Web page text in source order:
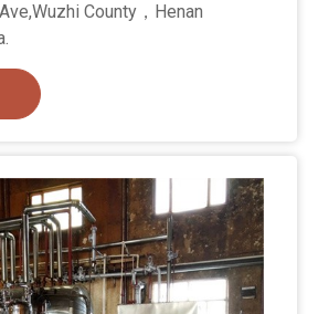
County，Henan